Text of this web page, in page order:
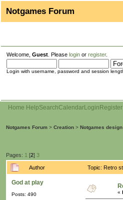
Notgames Forum
Welcome, Guest . Please login or register.
Login with username, password and session
Home HelpSearchCalendarLogin Register
Notgames Forum > Creation > Notgames design
Pages: 1 [2] 3
Author Topic: Retro
God at play
Posts: 490 «